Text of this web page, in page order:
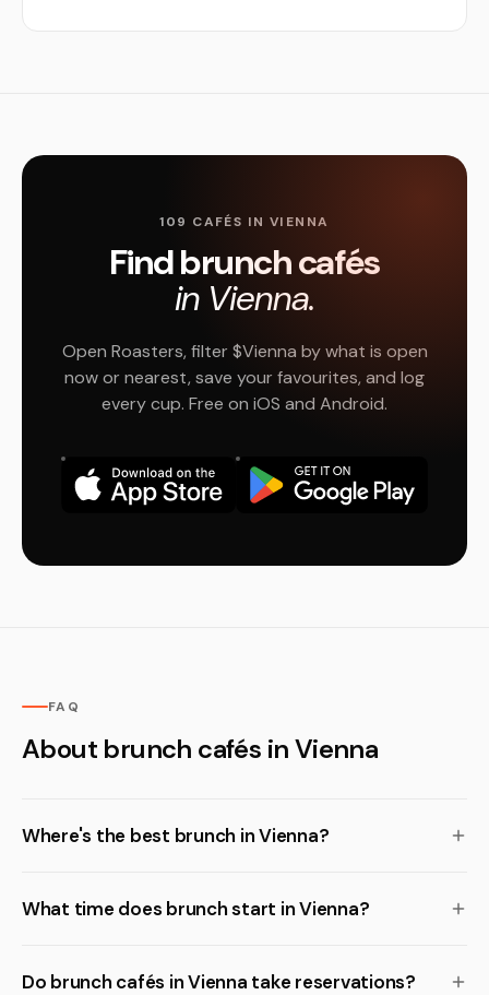
109 CAFÉS IN VIENNA
Find brunch cafés
in Vienna.
Open Roasters, filter $Vienna by what is open
now or nearest, save your favourites, and log
every cup. Free on iOS and Android.
FAQ
About brunch cafés in Vienna
Where's the best brunch in Vienna?
What time does brunch start in Vienna?
Do brunch cafés in Vienna take reservations?